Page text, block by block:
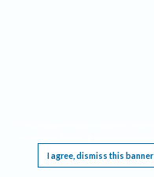
I agree, dismiss this banner